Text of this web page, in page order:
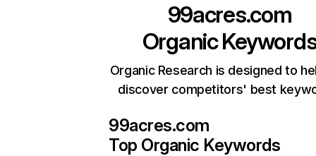
99acres.com
Organic
Organic Research is designed to
discover competitors' best
99acres.com
Top Organic Keywords